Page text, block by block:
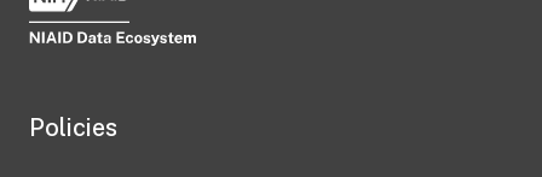
Policies